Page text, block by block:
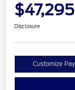
$47,295
Disclosure
Customize